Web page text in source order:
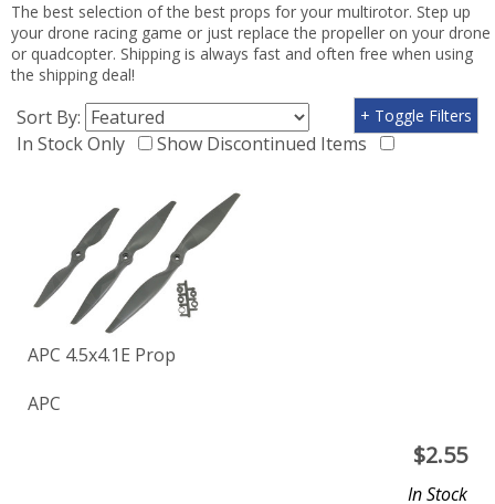
The best selection of the best props for your multirotor. Step up
your drone racing game or just replace the propeller on your drone
or quadcopter. Shipping is always fast and often free when using
the shipping deal!
Sort By:
In Stock Only
Show Discontinued Items
+ Toggle Filters
APC 4.5x4.1E Prop
APC
$2.55
In Stock